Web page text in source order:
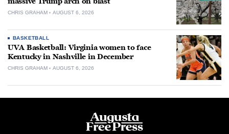
CHRIS GRAHAM AUGUST 6, 2026
BASKETBALL
UVA Basketball: Virginia women to face
Kentucky in Nashville in December
CHRIS GRAHAM AUGUST 6, 2026